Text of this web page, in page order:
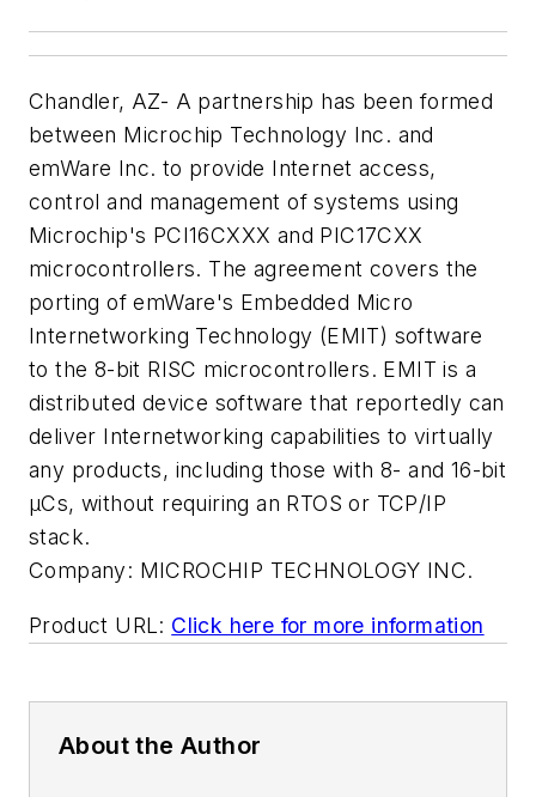
Chandler, AZ- A partnership has been formed
between Microchip Technology Inc. and
emWare Inc. to provide Internet access,
control and management of systems using
Microchip's PCI16CXXX and PIC17CXX
microcontrollers. The agreement covers the
porting of emWare's Embedded Micro
Internetworking Technology (EMIT) software
to the 8-bit RISC microcontrollers. EMIT is a
distributed device software that reportedly can
deliver Internetworking capabilities to virtually
any products, including those with 8- and 16-bit
µCs, without requiring an RTOS or TCP/IP
stack.
Company: MICROCHIP TECHNOLOGY INC.
Product URL: Click here for more information
About the Author